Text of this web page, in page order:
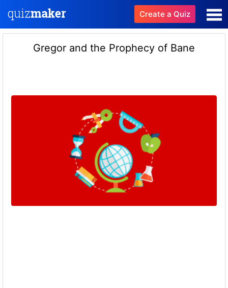
Create a Quiz
Gregor and the Prophecy of Bane